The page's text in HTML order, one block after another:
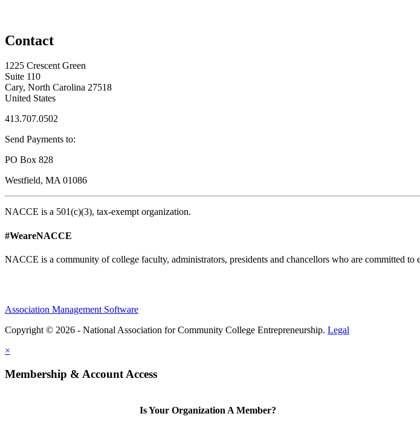
Contact
1225 Crescent Green
Suite 110
Cary, North Carolina 27518
United States
413.707.0502
Send Payments to:
PO Box 828
Westfield, MA 01086
NACCE is a 501(c)(3), tax-exempt organization.
#WeareNACCE
NACCE is a community of college faculty, administrators, presidents and chancellors who are committed to
Association Management Software
Copyright © 2026 - National Association for Community College Entrepreneurship. Legal
×
Membership & Account Access
Is Your Organization A Member?